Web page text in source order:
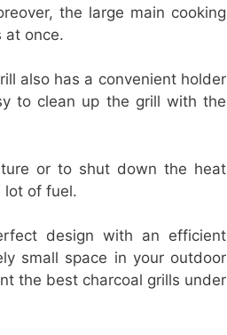
the large main cooking
at once.
also has a convenient holder
to clean up the grill with the
or to shut down the heat
lot of fuel.
design with an efficient
small space in your outdoor
the best charcoal grills under